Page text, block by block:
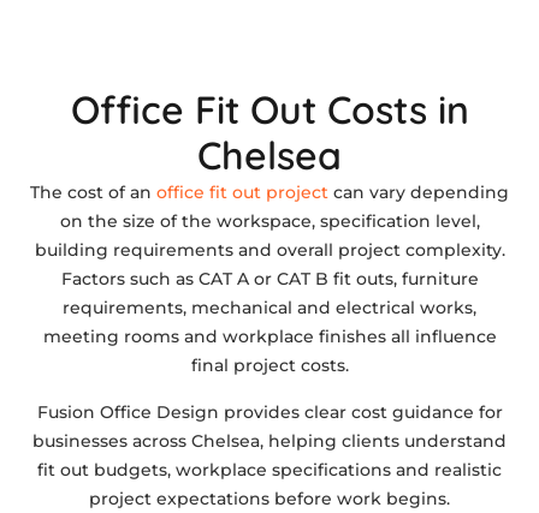
Office Fit Out Costs in
Chelsea
The cost of an office fit out project can vary depending
on the size of the workspace, specification level,
building requirements and overall project complexity.
Factors such as CAT A or CAT B fit outs, furniture
requirements, mechanical and electrical works,
meeting rooms and workplace finishes all influence
final project costs.
Fusion Office Design provides clear cost guidance for
businesses across Chelsea, helping clients understand
fit out budgets, workplace specifications and realistic
project expectations before work begins.